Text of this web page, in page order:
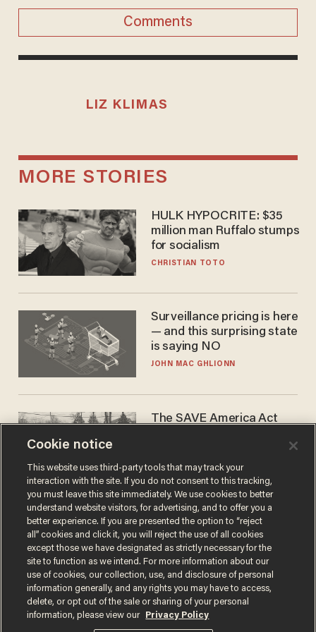
Comments
LIZ KLIMAS
MORE STORIES
HULK HYPOCRITE: $35
million man Ruffalo stumps
for socialism
CHRISTIAN TOTO
Surveillance pricing is here
— and this surprising state
is saying NO
JOHN MAC GHLIONN
The SAVE America Act
DANIEL HOROWITZ
Terms of UsePrivacy PolicyCalifornia Privacy Notice
Do Not Sell or Share My Personal Information
Cookie notice
This website uses third-party tools that may track your
interaction with the site. If you do not consent to this tracking,
you must leave this site immediately. We use cookies to better
understand website visitors, for advertising, and to offer you a
better experience. If you are presented the option to “reject
all” cookies and click it, you will reject the use of all cookies
except those we have designated as strictly necessary for the
site to function as we intend. For more information about our
use of cookies, our collection, use, and disclosure of personal
information generally, and any rights you may have to access,
delete, or opt out of the sale or sharing of your personal
information, please view our
Privacy Policy